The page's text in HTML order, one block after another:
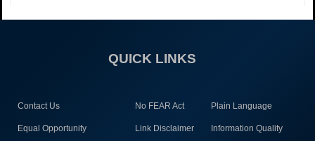
QUICK LINKS
Contact Us No FEAR Act Plain Language
Equal Opportunity Link Disclaimer Information Quality